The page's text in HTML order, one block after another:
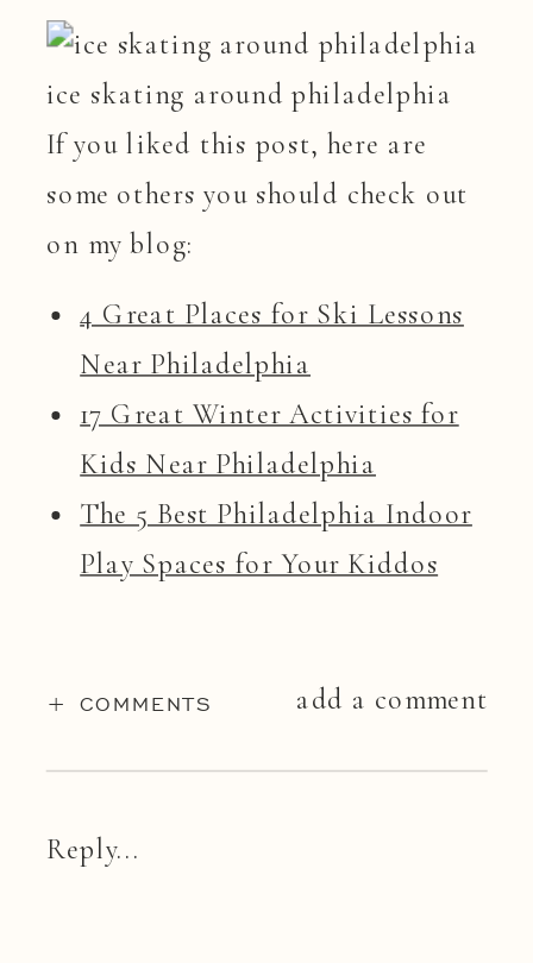
If you liked this post, here are
some others you should check out
on my blog:
4 Great Places for Ski Lessons
Near Philadelphia
17 Great Winter Activities for
Kids Near Philadelphia
The 5 Best Philadelphia Indoor
Play Spaces for Your Kiddos
+ COMMENTS add a comment
Reply...